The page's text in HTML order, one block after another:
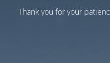
Thank you for your